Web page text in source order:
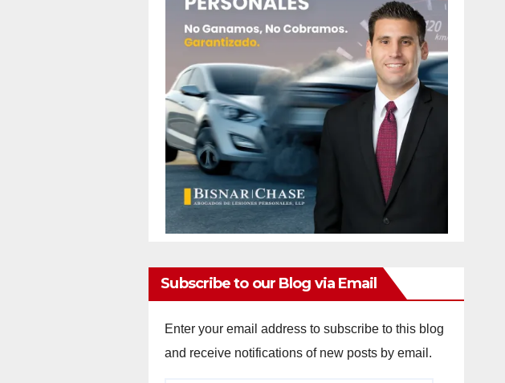
Subscribe to our Blog via Email
Enter your email address to subscribe to this blog
and receive notifications of new posts by email.